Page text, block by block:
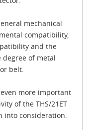
mechanical
compatibility,
and the
of metal
belt.
more important
of the THS/21ET
into consideration.